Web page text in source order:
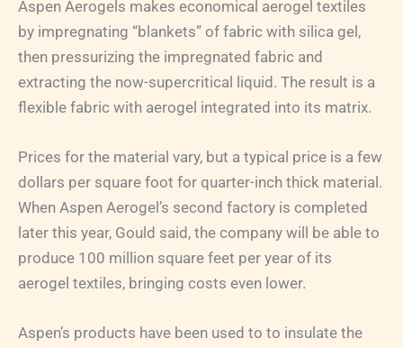
Aspen Aerogels makes economical aerogel textiles
by impregnating “blankets” of fabric with silica gel,
then pressurizing the impregnated fabric and
extracting the now-supercritical liquid. The result is a
flexible fabric with aerogel integrated into its matrix.
Prices for the material vary, but a typical price is a few
dollars per square foot for quarter-inch thick material.
When Aspen Aerogel’s second factory is completed
later this year, Gould said, the company will be able to
produce 100 million square feet per year of its
aerogel textiles, bringing costs even lower.
Aspen’s products have been used to to insulate the